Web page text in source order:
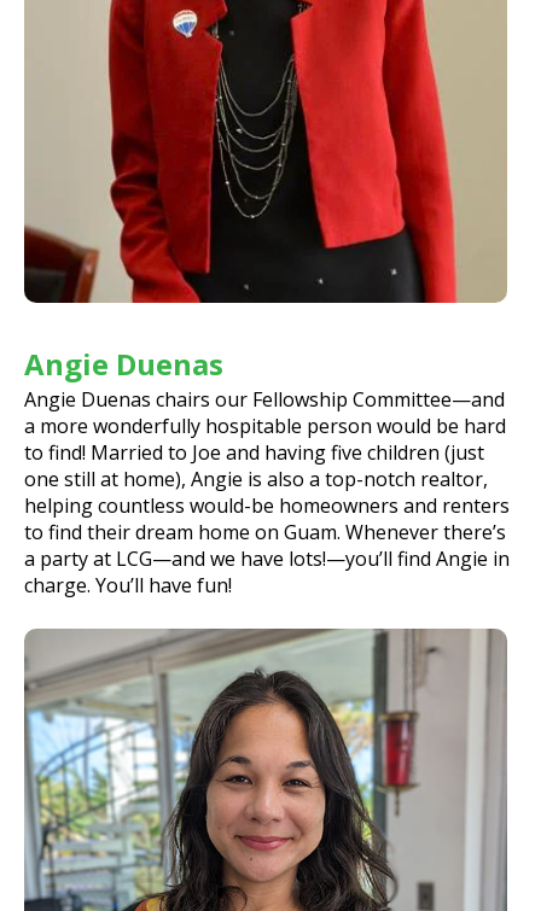
Angie Duenas
Angie Duenas chairs our Fellowship Committee—and
a more wonderfully hospitable person would be hard
to find! Married to Joe and having five children (just
one still at home), Angie is also a top-notch realtor,
helping countless would-be homeowners and renters
to find their dream home on Guam. Whenever there’s
a party at LCG—and we have lots!—you’ll find Angie in
charge. You’ll have fun!